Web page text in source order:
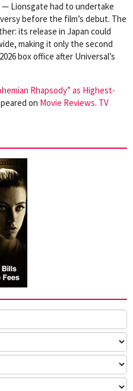
— Lionsgate had to undertake
before the film’s debut. The
its release in Japan could
making it only the second
box office after Universal’s
Rhapsody” as Highest-
on Movie Reviews. TV